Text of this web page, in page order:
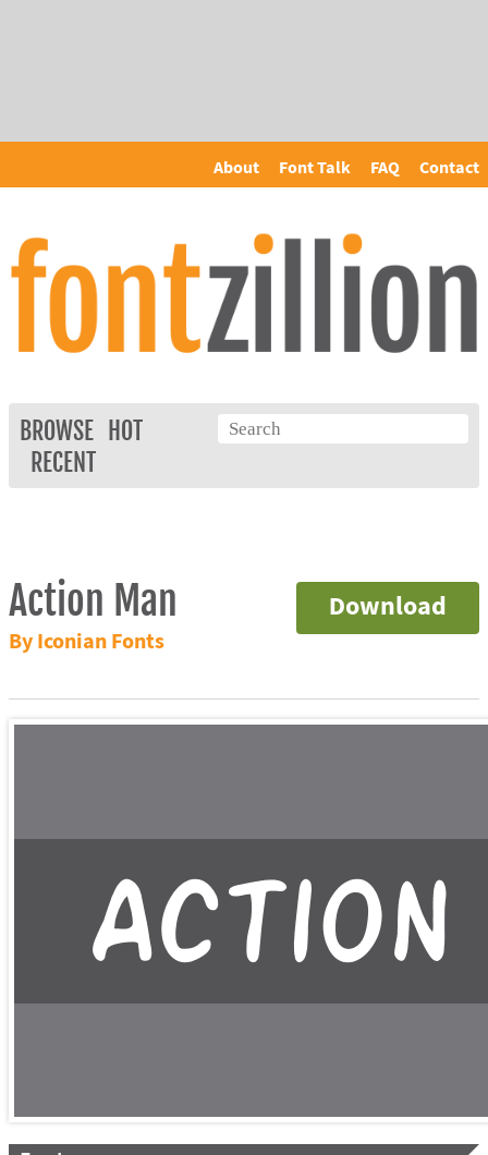
About Font Talk FAQ Contact
BROWSE
HOT
RECENT
Download
Action Man
By Iconian Fonts